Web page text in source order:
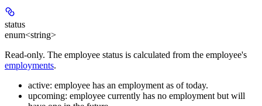
status
enum<string>
Read-only. The employee status is calculated from the employee's
employments.
active: employee has an employment as of today.
upcoming: employee currently has no employment but will